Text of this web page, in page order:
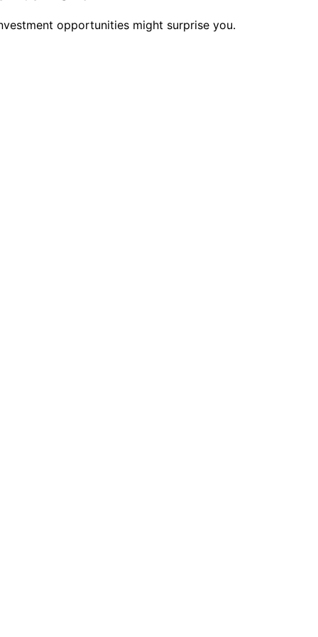
opportunities might surprise you.